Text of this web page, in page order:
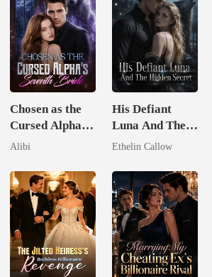
Chosen as the
Cursed Alpha's
Seventh Bride
Alibi
His Defiant
Luna And The
Hidden Secret
Ethelin Callow